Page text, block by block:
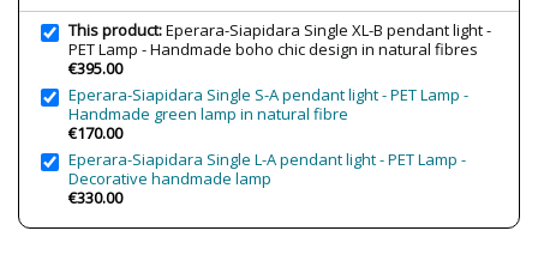
Bulb Color Temperature
2700K (warm light)
Is Bulb Included?
Yes
IP Protection
Class II
Certificates
CE
UL
This product:Eperara-Siapidara Single XL-B pendant light -
PET Lamp - Handmade boho chic design in natural fibres
€395.00
Eperara-Siapidara Single S-A pendant light - PET Lamp -
Handmade green lamp in natural fibre
€170.00
Eperara-Siapidara Single L-A pendant light - PET Lamp -
Decorative handmade lamp
€330.00